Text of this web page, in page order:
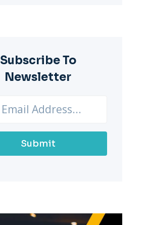
Subscribe To
Newsletter
Submit